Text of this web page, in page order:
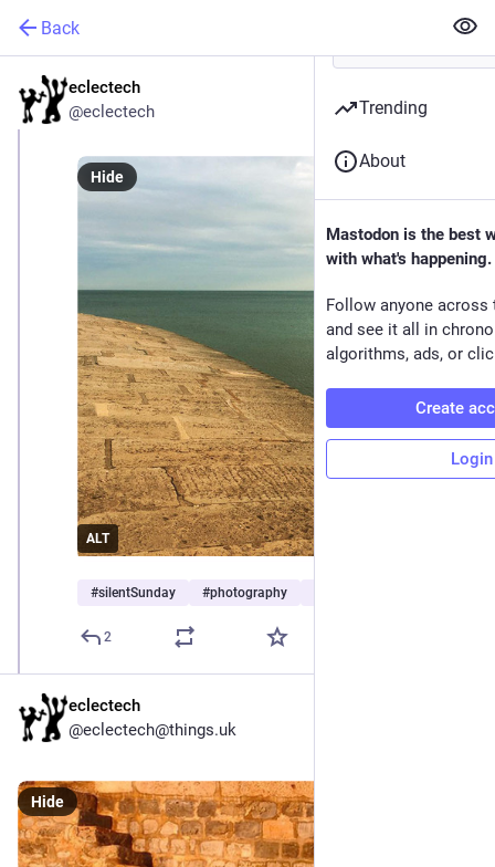
Back
eclectech
@eclectech
ALT
Hide
#silentSunday #photography
2
eclectech
@eclectech@things.uk
Hide
Trending
About
Mastodon is the best
with what's happening.
Follow anyone across
and see it all in
algorithms, ads, or
Create
Login